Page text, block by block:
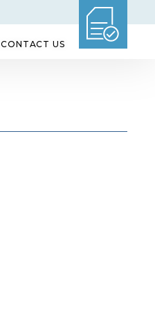
CONTACT US